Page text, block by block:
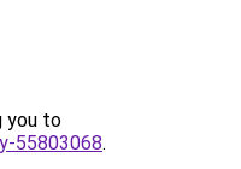
you to
55803068.